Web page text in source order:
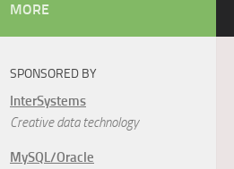
MORE
SPONSORED BY
InterSystems
Creative data technology
MySQL/Oracle